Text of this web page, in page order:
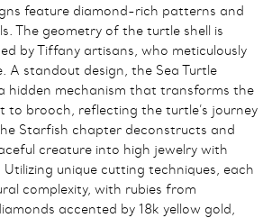
feature diamond-rich patterns and
The geometry of the turtle shell is
by Tiffany artisans, who meticulously
A standout design, the Sea Turtle
hidden mechanism that transforms the
to brooch, reflecting the turtle’s journey
Starfish chapter deconstructs and
creature into high jewelry with
Utilizing unique cutting techniques, each
complexity, with rubies from
accented by 18k yellow gold,